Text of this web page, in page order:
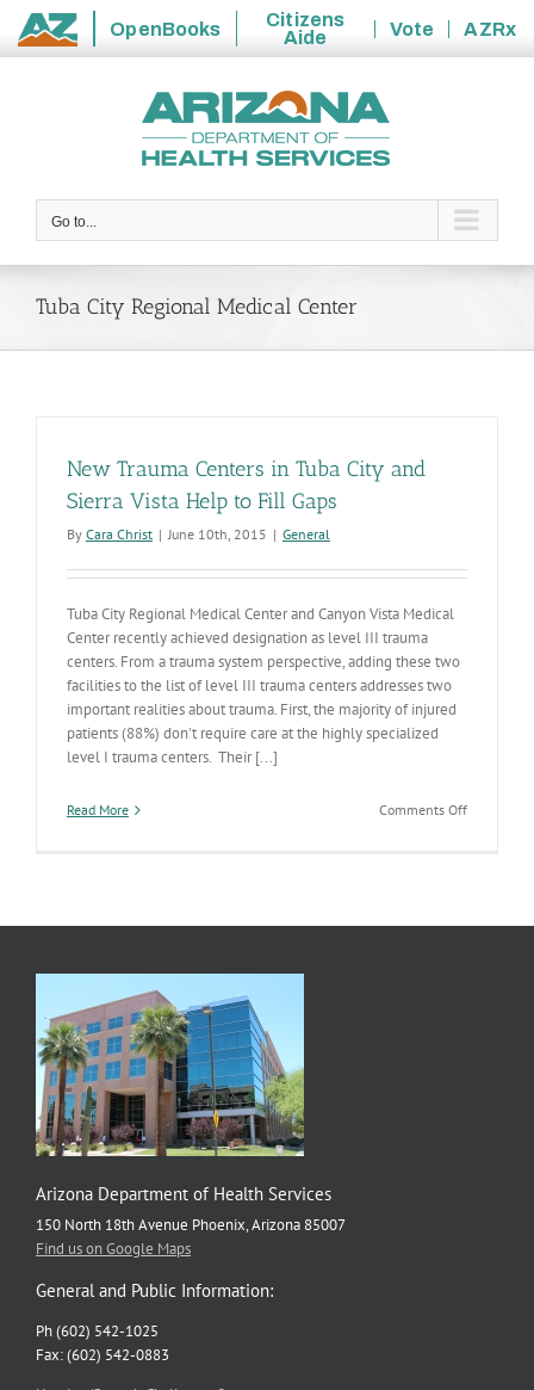
State
OpenBooks
Citizens
Aide
Vote
AZRx
Go to...
Tuba City Regional Medical Center
New Trauma Centers in Tuba City and
Sierra Vista Help to Fill Gaps
By Cara Christ | June 10th, 2015 | General
Tuba City Regional Medical Center and Canyon Vista Medical
Center recently achieved designation as level III trauma
centers. From a trauma system perspective, adding these two
facilities to the list of level III trauma centers addresses two
important realities about trauma. First, the majority of injured
patients (88%) don't require care at the highly specialized
level I trauma centers. Their [...]
Read More Comments Offon
Arizona Department of Health Services
150 North 18th Avenue Phoenix, Arizona 85007
Find us on Google Maps
General and Public Information:
Ph (602) 542-1025
Fax: (602) 542-0883